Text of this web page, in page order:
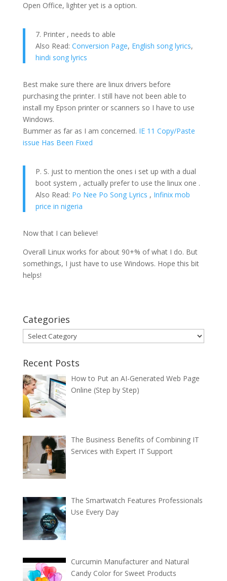
Open Office, lighter yet is a option.
7. Printer , needs to able
Also Read: Conversion Page, English song lyrics,
hindi song lyrics
Best make sure there are linux drivers before
purchasing the printer. I still have not been able to
install my Epson printer or scanners so I have to use
Windows.
Bummer as far as I am concerned. IE 11 Copy/Paste
issue Has Been Fixed
P. S. just to mention the ones i set up with a dual
boot system , actually prefer to use the linux one .
Also Read: Po Nee Po Song Lyrics , Infinix mob
price in nigeria
Now that I can believe!
Overall Linux works for about 90+% of what I do. But
somethings, I just have to use Windows. Hope this bit
helps!
Categories
Categories
Recent Posts
How to Put an AI-Generated Web Page
Online (Step by Step)
The Business Benefits of Combining IT
Services with Expert IT Support
The Smartwatch Features Professionals
Use Every Day
Curcumin Manufacturer and Natural
Candy Color for Sweet Products